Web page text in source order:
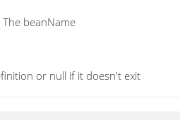
The beanName
or null if it doesn't exit